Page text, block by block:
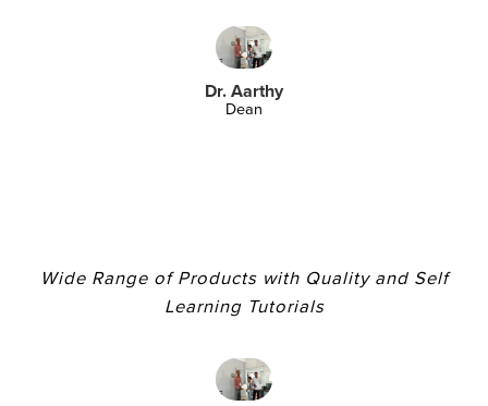
Dr. Aarthy
Dean
Wide Range of Products with Quality and Self
Learning Tutorials